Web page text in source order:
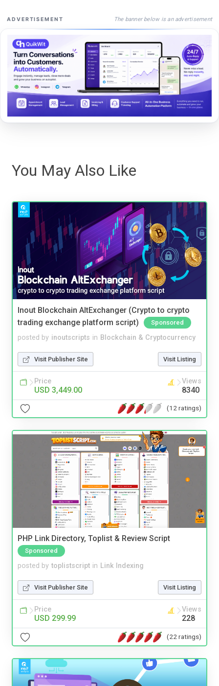
ADVERTISEMENT The banner below is an advertisement
You May Also Like
Inout Blockchain AltExchanger (Crypto to crypto
trading exchange platform script)
Sponsored
posted by inoutscripts in Blockchain & Cryptocurrency
Visit Publisher Site Visit Listing
Price
USD 3,449.00
Views
8340
(12 ratings)
PHP Link Directory, Toplist & Review Script
Sponsored
posted by toplistscript in Link Indexing
Visit Publisher Site Visit Listing
Price
USD 299.99
Views
228
(22 ratings)